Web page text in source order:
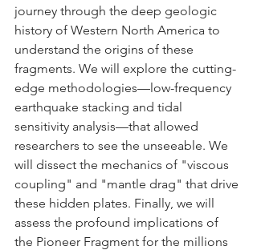
journey through the deep geologic
history of Western North America to
understand the origins of these
fragments. We will explore the cutting-
edge methodologies—low-frequency
earthquake stacking and tidal
sensitivity analysis—that allowed
researchers to see the unseeable. We
will dissect the mechanics of "viscous
coupling" and "mantle drag" that drive
these hidden plates. Finally, we will
assess the profound implications of
the Pioneer Fragment for the millions